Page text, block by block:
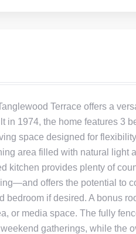
Terrace offers a
in 1974, the home features 3
space designed for
area filled with natural light
kitchen provides plenty of
offers the potential to
bedroom if desired. A bonus
or media space. The fully
gatherings, while the